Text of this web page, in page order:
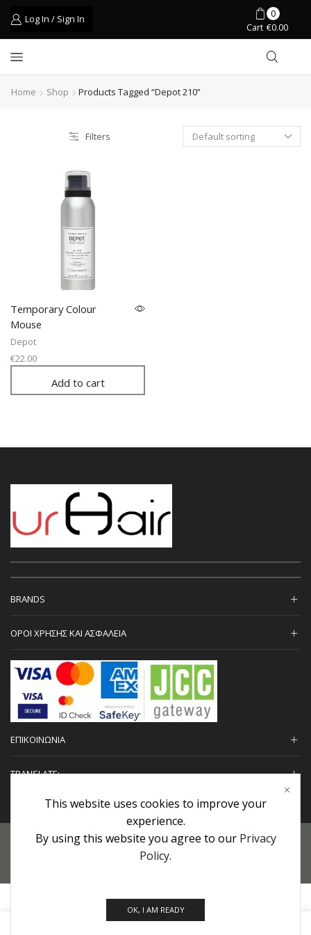
Log In / Sign In
0
Cart €0.00
Home Shop Products Tagged “depot 210”
Filters
Temporary Colour
Mouse
Depot
€22.00
Add to cart
BRANDS
ΟΡΟΙ ΧΡΗΣΗΣ ΚΑΙ ΑΣΦΑΛΕΙΑ
ΕΠΙΚΟΙΝΩΝΙΑ
TRANSLATE:
Προσωπικά Δεδομένα|Πολιτική Επιστροφών| Εγγυήσεις
Copyright © 2022 urHair | #MadeBy
0
This website uses cookies to improve your
experience.
By using this website you agree to our Privacy
Policy.
OK, I AM READY